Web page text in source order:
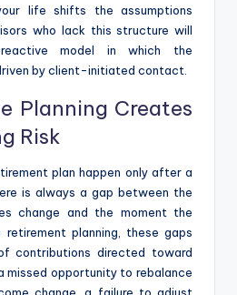
life shifts the assumptions
who lack this structure will
model in which the
by client-initiated contact.
Planning Creates
Risk
plan happen only after a
is always a gap between the
change and the moment the
planning, these gaps
contributions directed toward
missed opportunity to rebalance